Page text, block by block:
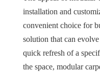
installation and
convenient choice for
solution that can
quick refresh of a
the space, modular